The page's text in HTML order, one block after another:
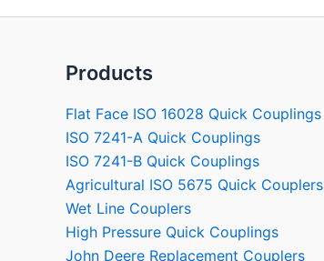
Products
Flat Face ISO 16028 Quick Couplings
ISO 7241-A Quick Couplings
ISO 7241-B Quick Couplings
Agricultural ISO 5675 Quick Couplers
Wet Line Couplers
High Pressure Quick Couplings
John Deere Replacement Couplers